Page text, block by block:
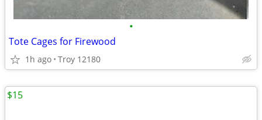
•
Tote Cages for Firewood
1h ago Troy 12180
$15